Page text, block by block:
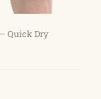
Quick Dry